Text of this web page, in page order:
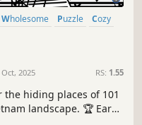
Wholesome Puzzle
Cozy
Oct, 2025 RS: 1.55
hiding places of 101
landscape. 🏆 Earn